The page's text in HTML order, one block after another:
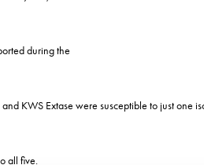
during the
KWS Extase were susceptible to just one
all five.